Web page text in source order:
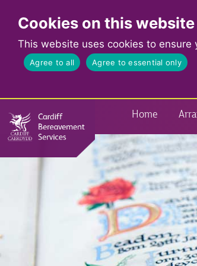
Cookies on this website
This website uses cookies to
Agree to all Agree to essential only
Home